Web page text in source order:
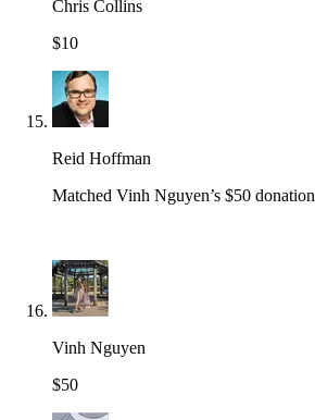
Chris Collins
$10
Reid Hoffman
Matched Vinh Nguyen’s $50 donation
Vinh Nguyen
$50